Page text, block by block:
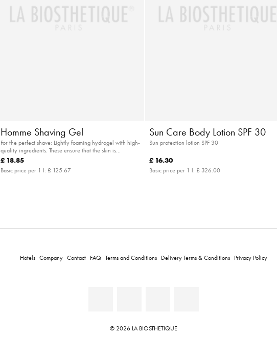
Homme Shaving Gel
For the perfect shave: Lightly foaming hydrogel with high-
quality ingredients. These ensure that the skin is
pampered as you shave.
£ 18.85
Basic price per 1 l: £ 125.67
Sun Care Body Lotion SPF 30
Sun protection lotion SPF 30
£ 16.30
Basic price per 1 l: £ 326.00
Hotels Company Contact FAQ Terms and Conditions Delivery Terms & Conditions Privacy Policy
© 2026 LA BIOSTHETIQUE